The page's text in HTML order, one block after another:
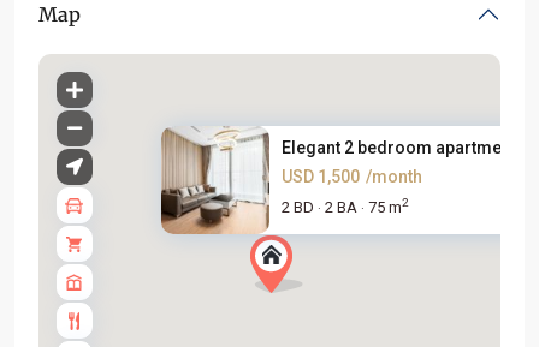
Map
Elegant 2 bedroom apartment
USD 1,500 /month
2 BD · 2 BA · 75 m2